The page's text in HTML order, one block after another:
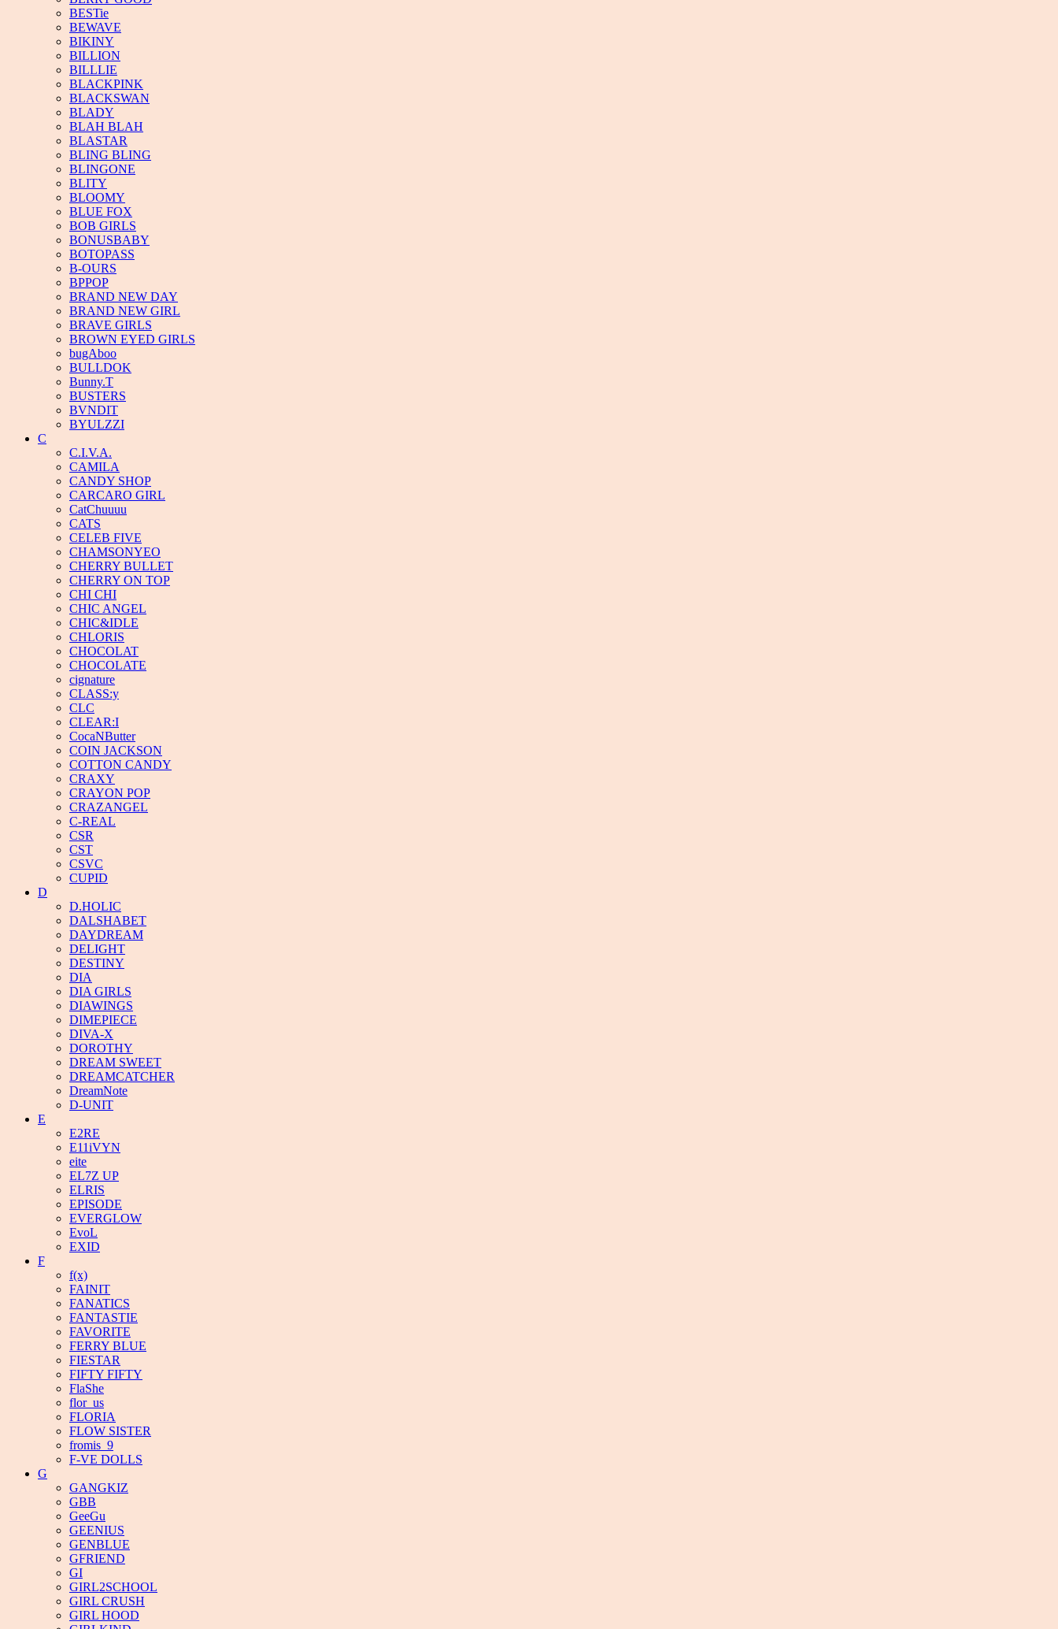
BESTie
BEWAVE
BIKINY
BILLION
BILLLIE
BLACKPINK
BLACKSWAN
BLADY
BLAH BLAH
BLASTAR
BLING BLING
BLINGONE
BLITY
BLOOMY
BLUE FOX
BOB GIRLS
BONUSBABY
BOTOPASS
B-OURS
BPPOP
BRAND NEW DAY
BRAND NEW GIRL
BRAVE GIRLS
BROWN EYED GIRLS
bugAboo
BULLDOK
Bunny.T
BUSTERS
BVNDIT
BYULZZI
C
C.I.V.A.
CAMILA
CANDY SHOP
CARCARO GIRL
CatChuuuu
CATS
CELEB FIVE
CHAMSONYEO
CHERRY BULLET
CHERRY ON TOP
CHI CHI
CHIC ANGEL
CHIC&IDLE
CHLORIS
CHOCOLAT
CHOCOLATE
cignature
CLASS:y
CLC
CLEAR:I
CocaNButter
COIN JACKSON
COTTON CANDY
CRAXY
CRAYON POP
CRAZANGEL
C-REAL
CSR
CST
CSVC
CUPID
D
D.HOLIC
DALSHABET
DAYDREAM
DELIGHT
DESTINY
DIA
DIA GIRLS
DIAWINGS
DIMEPIECE
DIVA-X
DOROTHY
DREAM SWEET
DREAMCATCHER
DreamNote
D-UNIT
E
E2RE
E11iVYN
eite
EL7Z UP
ELRIS
EPISODE
EVERGLOW
EvoL
EXID
F
f(x)
FAINIT
FANATICS
FANTASTIE
FAVORITE
FERRY BLUE
FIESTAR
FIFTY FIFTY
FlaShe
flor_us
FLORIA
FLOW SISTER
fromis_9
F-VE DOLLS
G
GANGKIZ
GBB
GeeGu
GEENIUS
GENBLUE
GFRIEND
GI
GIRL2SCHOOL
GIRL CRUSH
GIRL HOOD